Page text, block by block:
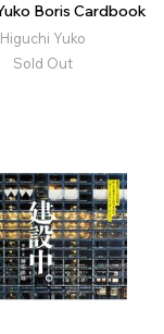
Boris Cardbook
Higuchi Yuko
Sold Out